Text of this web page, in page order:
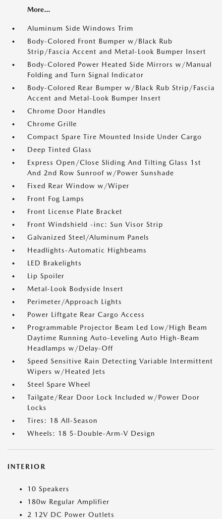
More...
Aluminum Side Windows Trim
Body-Colored Front Bumper w/Black Rub
Strip/Fascia Accent and Metal-Look Bumper Insert
Body-Colored Power Heated Side Mirrors w/Manual
Folding and Turn Signal Indicator
Body-Colored Rear Bumper w/Black Rub Strip/Fascia
Accent and Metal-Look Bumper Insert
Chrome Door Handles
Chrome Grille
Compact Spare Tire Mounted Inside Under Cargo
Deep Tinted Glass
Express Open/Close Sliding And Tilting Glass 1st
And 2nd Row Sunroof w/Power Sunshade
Fixed Rear Window w/Wiper
Front Fog Lamps
Front License Plate Bracket
Front Windshield -inc: Sun Visor Strip
Galvanized Steel/Aluminum Panels
Headlights-Automatic Highbeams
LED Brakelights
Lip Spoiler
Metal-Look Bodyside Insert
Perimeter/Approach Lights
Power Liftgate Rear Cargo Access
Programmable Projector Beam Led Low/High Beam
Daytime Running Auto-Leveling Auto High-Beam
Headlamps w/Delay-Off
Speed Sensitive Rain Detecting Variable Intermittent
Wipers w/Heated Jets
Steel Spare Wheel
Tailgate/Rear Door Lock Included w/Power Door
Locks
Tires: 18 All-Season
Wheels: 18 5-Double-Arm-V Design
INTERIOR
10 Speakers
180w Regular Amplifier
2 12V DC Power Outlets